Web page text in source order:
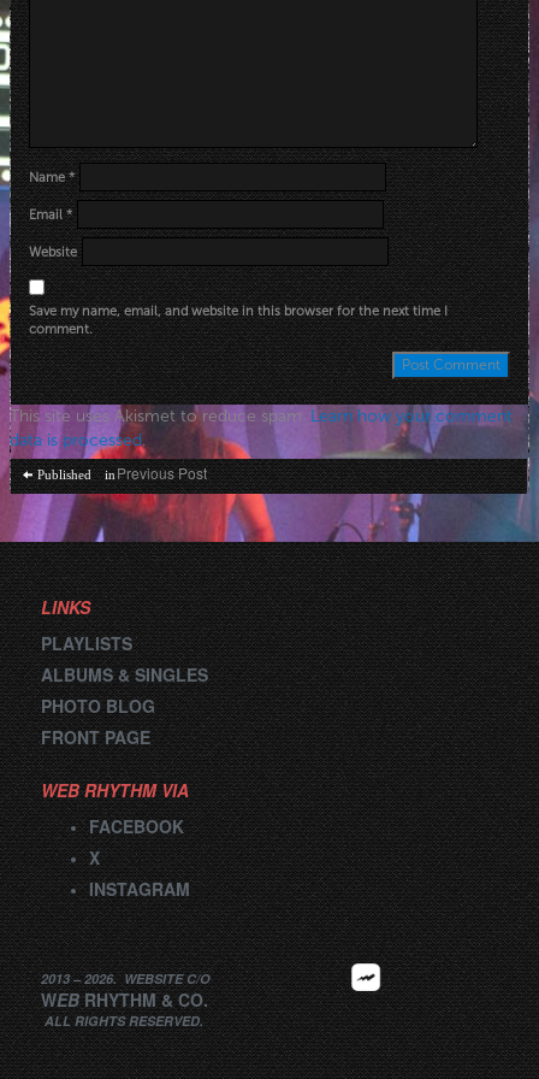
Name*
Email*
Website
Save my name, email, and website in this browser for the next time I
comment.
This site uses Akismet to reduce spam. Learn how your comment
data is processed.
Post
navigation
Published inPrevious Post
LINKS
PLAYLISTS
ALBUMS & SINGLES
PHOTO BLOG
FRONT PAGE
WEB RHYTHM VIA
FACEBOOK
X
INSTAGRAM
2013 –2026. WEBSITEC/O
WEB RHYTHM&CO.
ALL RIGHTS RESERVED.